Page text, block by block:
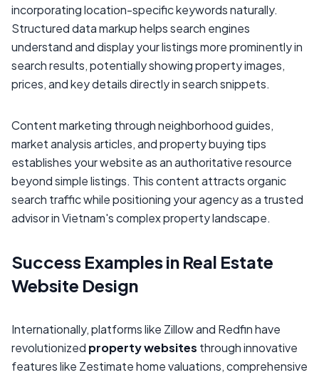
incorporating location-specific keywords naturally.
Structured data markup helps search engines
understand and display your listings more prominently in
search results, potentially showing property images,
prices, and key details directly in search snippets.
Content marketing through neighborhood guides,
market analysis articles, and property buying tips
establishes your website as an authoritative resource
beyond simple listings. This content attracts organic
search traffic while positioning your agency as a trusted
advisor in Vietnam's complex property landscape.
Success Examples in Real Estate
Website Design
Internationally, platforms like Zillow and Redfin have
revolutionized property websites through innovative
features like Zestimate home valuations, comprehensive